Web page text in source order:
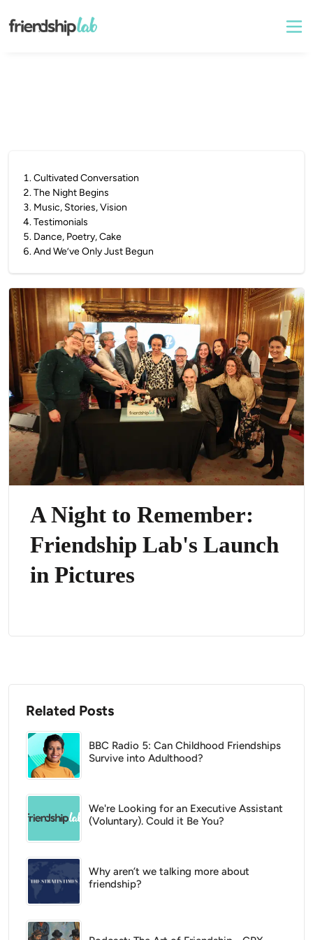
1.Cultivated Conversation
2.The Night Begins
3. Music, Stories, Vision
4.Testimonials
5. Dance, Poetry, Cake
6.And We’ve Only Just Begun
A Night to Remember:
Friendship Lab's Launch
in Pictures
Related Posts
BBC Radio 5: Can Childhood Friendships
Survive into Adulthood?
We're Looking for an Executive Assistant
(Voluntary). Could it Be You?
Why aren’t we talking more about
friendship?